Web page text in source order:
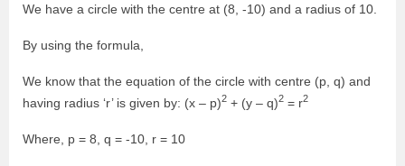
We have a circle with the centre at (8, -10) and a radius of 10.
By using the formula,
We know that the equation of the circle with centre (p, q) and
having radius ‘r’ is given by: (x – p)2 + (y – q)2 = r2
Where, p = 8, q = -10, r = 10